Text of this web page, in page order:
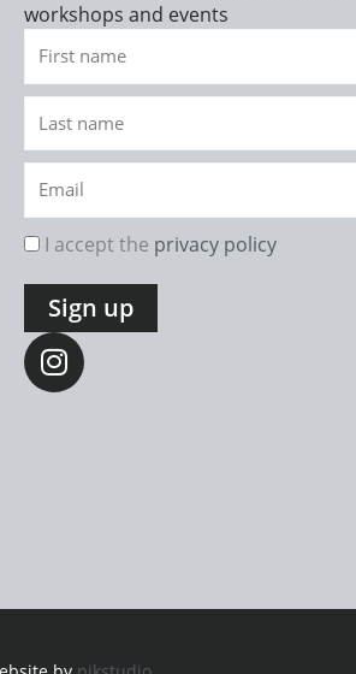
workshops and events
name
name
rgpdI accept the privacy policy
Sign up
I
n
s